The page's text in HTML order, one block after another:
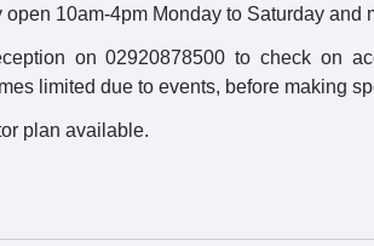
open 10am-4pm Monday to Saturday and
on 02920878500 to check on
limited due to events, before making
plan available.